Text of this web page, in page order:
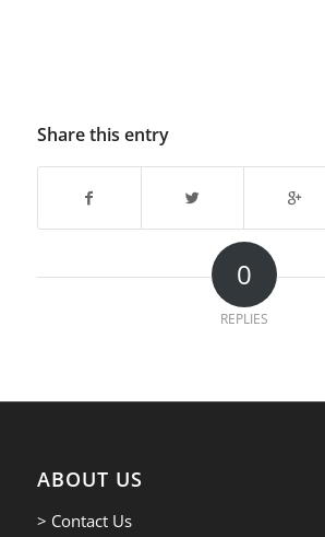
Share this entry
0
REPLIES
ABOUT US
> Contact Us